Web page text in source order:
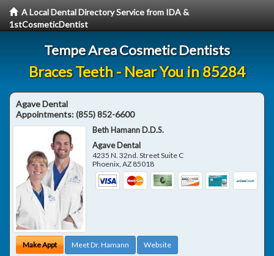
A Local Dental Directory Service from IDA &
1stCosmeticDentist
Tempe Area Cosmetic Dentists
Braces Teeth - Near You in 85284
Agave Dental
Appointments:(855) 852-6600
Beth Hamann D.D.S.
Agave Dental
4235 N. 32nd. Street Suite C
Phoenix,AZ 85018
Make Appt Meet Dr. Hamann Website